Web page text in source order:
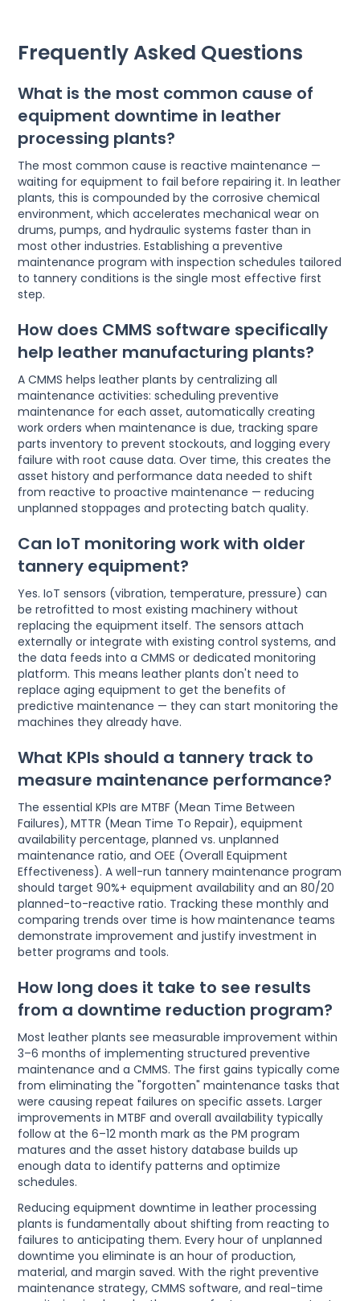
Frequently Asked Questions
What is the most common cause of
equipment downtime in leather
processing plants?
The most common cause is reactive maintenance —
waiting for equipment to fail before repairing it. In leather
plants, this is compounded by the corrosive chemical
environment, which accelerates mechanical wear on
drums, pumps, and hydraulic systems faster than in
most other industries. Establishing a preventive
maintenance program with inspection schedules tailored
to tannery conditions is the single most effective first
step.
How does CMMS software specifically
help leather manufacturing plants?
A CMMS helps leather plants by centralizing all
maintenance activities: scheduling preventive
maintenance for each asset, automatically creating
work orders when maintenance is due, tracking spare
parts inventory to prevent stockouts, and logging every
failure with root cause data. Over time, this creates the
asset history and performance data needed to shift
from reactive to proactive maintenance — reducing
unplanned stoppages and protecting batch quality.
Can IoT monitoring work with older
tannery equipment?
Yes. IoT sensors (vibration, temperature, pressure) can
be retrofitted to most existing machinery without
replacing the equipment itself. The sensors attach
externally or integrate with existing control systems, and
the data feeds into a CMMS or dedicated monitoring
platform. This means leather plants don't need to
replace aging equipment to get the benefits of
predictive maintenance — they can start monitoring the
machines they already have.
What KPIs should a tannery track to
measure maintenance performance?
The essential KPIs are MTBF (Mean Time Between
Failures), MTTR (Mean Time To Repair), equipment
availability percentage, planned vs. unplanned
maintenance ratio, and OEE (Overall Equipment
Effectiveness). A well-run tannery maintenance program
should target 90%+ equipment availability and an 80/20
planned-to-reactive ratio. Tracking these monthly and
comparing trends over time is how maintenance teams
demonstrate improvement and justify investment in
better programs and tools.
How long does it take to see results
from a downtime reduction program?
Most leather plants see measurable improvement within
3–6 months of implementing structured preventive
maintenance and a CMMS. The first gains typically come
from eliminating the "forgotten" maintenance tasks that
were causing repeat failures on specific assets. Larger
improvements in MTBF and overall availability typically
follow at the 6–12 month mark as the PM program
matures and the asset history database builds up
enough data to identify patterns and optimize
schedules.
Reducing equipment downtime in leather processing
plants is fundamentally about shifting from reacting to
failures to anticipating them. Every hour of unplanned
downtime you eliminate is an hour of production,
material, and margin saved. With the right preventive
maintenance strategy, CMMS software, and real-time